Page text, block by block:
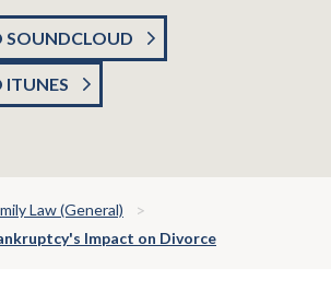
SOUNDCLOUD
ITUNES
Law (General)
Impact on Divorce